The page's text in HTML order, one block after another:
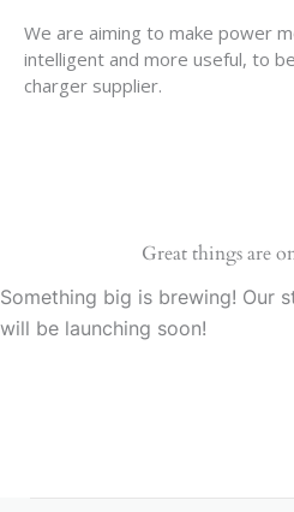
content
We are aiming to make power
intelligent and more useful, to
charger supplier.
Great things are
Something big is brewing! Our
will be launching soon!